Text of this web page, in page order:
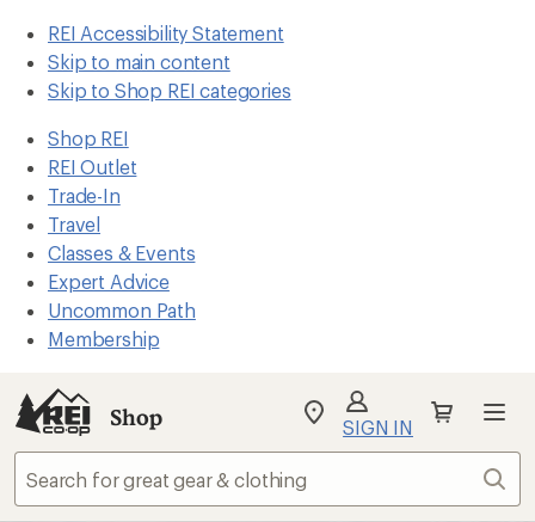
REI Accessibility Statement
Skip to main content
Skip to Shop REI categories
Shop REI
REI Outlet
Trade-In
Travel
Classes & Events
Expert Advice
Uncommon Path
Membership
Shop
My
Find
your
store
SIGN IN